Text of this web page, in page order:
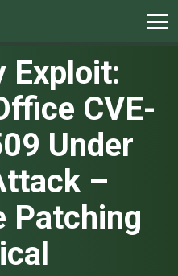
Exploit:
CVE-
Under
–
Patching